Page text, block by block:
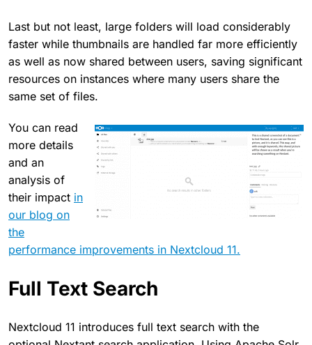
Last but not least, large folders will load considerably
faster while thumbnails are handled far more efficiently
as well as now shared between users, saving significant
resources on instances where many users share the
same set of files.
You can read
more details
and an
analysis of
their impact in
our blog on
the
performance improvements in Nextcloud 11.
Full Text Search
Nextcloud 11 introduces full text search with the